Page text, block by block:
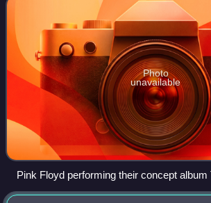
Photo
unavailable
Pink Floyd performing their concept
the Moon (1973)